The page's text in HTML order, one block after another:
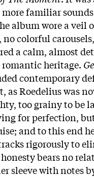
familiar
album wore a veil
colorful
a calm, almost
heritage.
contemporary
as Roedelius was
too grainy to be
for perfection,
and to this end
rigorously to
bears no
sleeve with notes